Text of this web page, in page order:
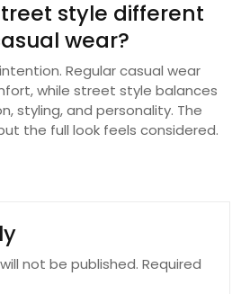
style different
wear?
Regular casual wear
while street style balances
styling, and personality. The
the full look feels considered.
not be published. Required